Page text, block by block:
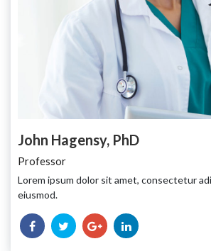
John Hagensy, PhD
Professor
Lorem ipsum dolor sit amet, consectetur
eiusmod.